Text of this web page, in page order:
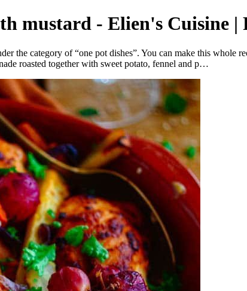
mustard - Elien's Cuisine |
the category of “one pot dishes”. You can make this
roasted together with sweet potato, fennel and p…